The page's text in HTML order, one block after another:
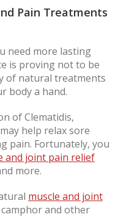
Pain Treatments
need more lasting
is proving not to be
of natural treatments
body a hand.
of Clematidis,
help relax sore
pain. Fortunately, you
and joint pain relief
more.
muscle and joint
and other